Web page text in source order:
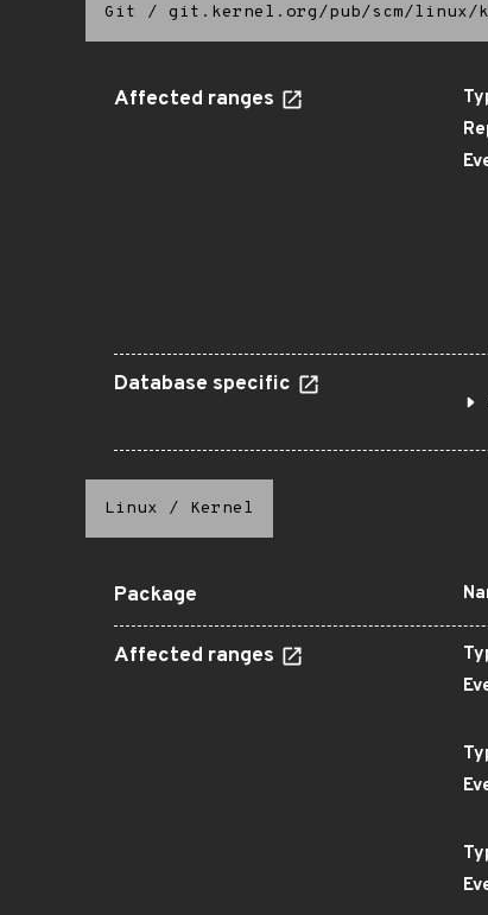
Git / git.kernel.org/pub/scm/
Affected ranges
Database specific
Linux / Kernel
Package
Affected ranges